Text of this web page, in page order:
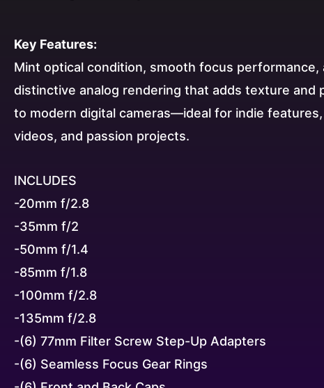
Key Features:
Mint optical condition, smooth focus performance,
distinctive analog rendering that adds texture and
to modern digital cameras—ideal for indie
videos, and passion projects.
INCLUDES
-20mm f/2.8
-35mm f/2
-50mm f/1.4
-85mm f/1.8
-100mm f/2.8
-135mm f/2.8
-(6) 77mm Filter Screw Step-Up Adapters
-(6) Seamless Focus Gear Rings